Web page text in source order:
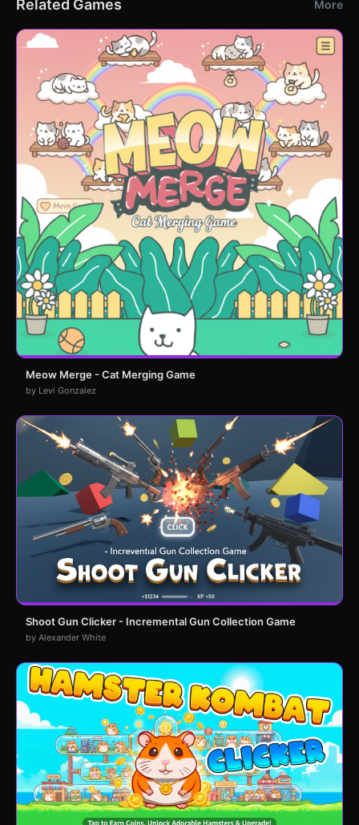
Related Games More
Meow Merge - Cat Merging Game
by Levi Gonzalez
Shoot Gun Clicker - Incremental Gun Collection Game
by Alexander White